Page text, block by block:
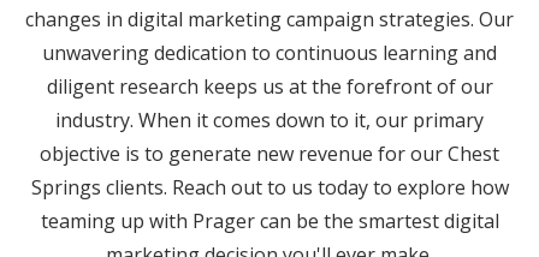
changes in digital marketing campaign strategies. Our
unwavering dedication to continuous learning and
diligent research keeps us at the forefront of our
industry. When it comes down to it, our primary
objective is to generate new revenue for our Chest
Springs clients. Reach out to us today to explore how
teaming up with Prager can be the smartest digital